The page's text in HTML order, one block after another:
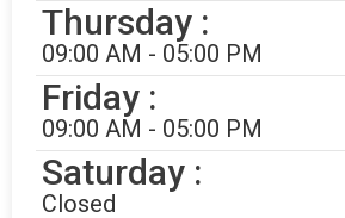
Customer Service
How can I help you?
Thursday :
09:00 AM - 05:00 PM
Friday :
09:00 AM - 05:00 PM
Saturday :
Closed